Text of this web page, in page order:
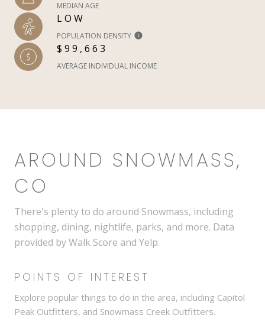
MEDIAN AGE
LOW
POPULATION DENSITY
$99,663
AVERAGE INDIVIDUAL INCOME
AROUND SNOWMASS,
CO
There's plenty to do around Snowmass, including
shopping, dining, nightlife, parks, and more. Data
provided by Walk Score and Yelp.
POINTS OF INTEREST
Explore popular things to do in the area, including Capitol
Peak Outfitters, and Snowmass Creek Outfitters.